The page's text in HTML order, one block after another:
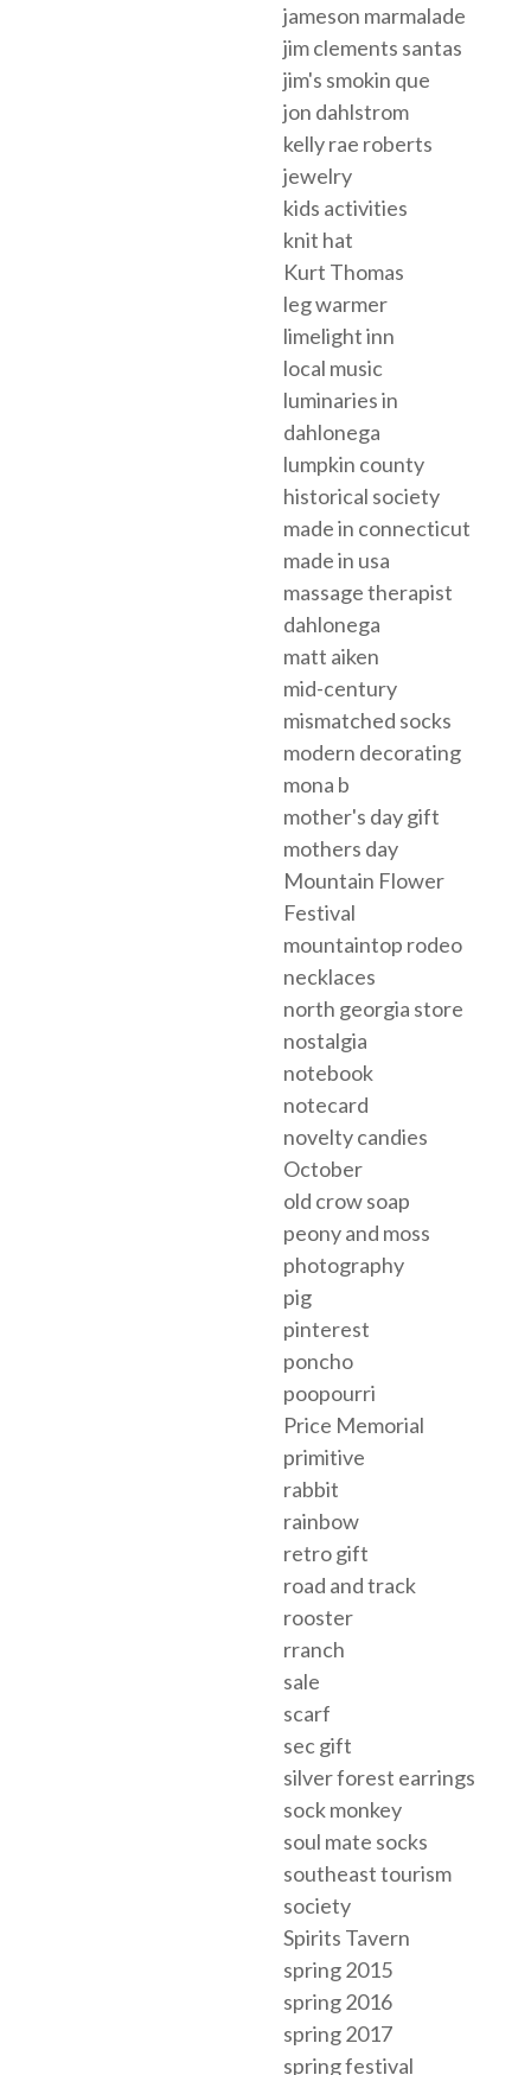
jameson marmalade
jim clements santas
jim's smokin que
jon dahlstrom
kelly rae roberts
jewelry
kids activities
knit hat
Kurt Thomas
leg warmer
limelight inn
local music
luminaries in
dahlonega
lumpkin county
historical society
made in connecticut
made in usa
massage therapist
dahlonega
matt aiken
mid-century
mismatched socks
modern decorating
mona b
mother's day gift
mothers day
Mountain Flower
Festival
mountaintop rodeo
necklaces
north georgia store
nostalgia
notebook
notecard
novelty candies
October
old crow soap
peony and moss
photography
pig
pinterest
poncho
poopourri
Price Memorial
primitive
rabbit
rainbow
retro gift
road and track
rooster
rranch
sale
scarf
sec gift
silver forest earrings
sock monkey
soul mate socks
southeast tourism
society
Spirits Tavern
spring 2015
spring 2016
spring 2017
spring festival